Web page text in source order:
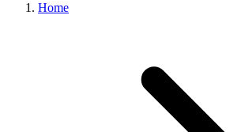
Home